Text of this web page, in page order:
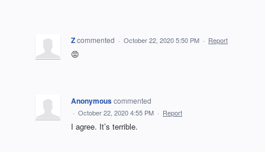
Zcommented · October 22, 2020 5:50 PM · Report
😡
Anonymouscommented
· October 22, 2020 4:55 PM · Report
I agree. It’s terrible.